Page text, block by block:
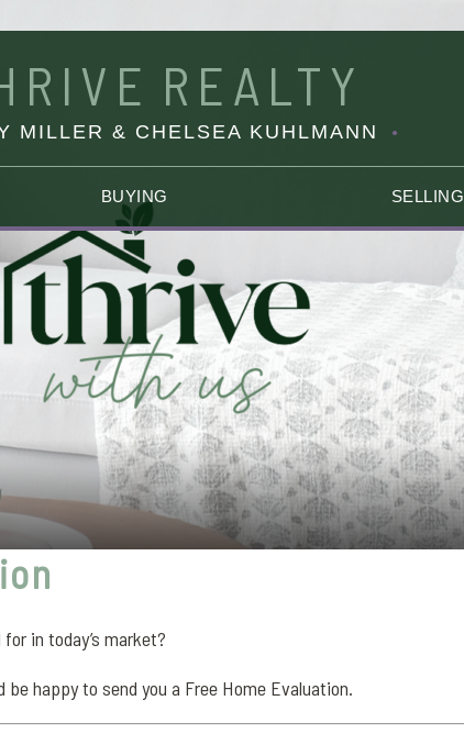
REALTY
MILLER & CHELSEA KUHLMANN
BUYING SELLING
in today’s market?
happy to send you a Free Home Evaluation.